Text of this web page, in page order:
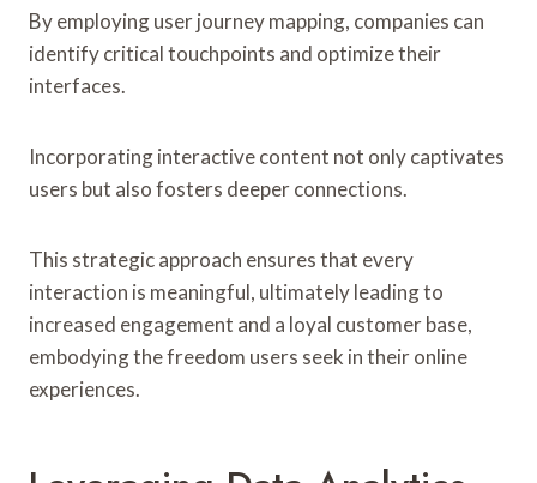
By employing user journey mapping, companies can
identify critical touchpoints and optimize their
interfaces.
Incorporating interactive content not only captivates
users but also fosters deeper connections.
This strategic approach ensures that every
interaction is meaningful, ultimately leading to
increased engagement and a loyal customer base,
embodying the freedom users seek in their online
experiences.